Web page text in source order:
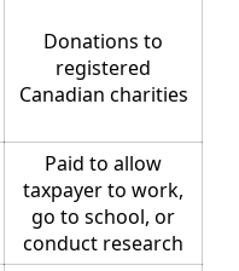
Donations to
registered
Canadian charities
Paid to allow
taxpayer to work,
go to school, or
conduct research